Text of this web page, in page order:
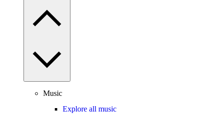
Music
Explore all music